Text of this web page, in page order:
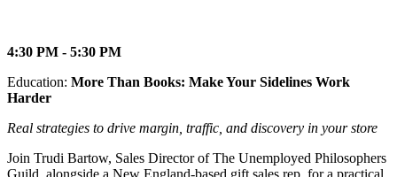
4:30 PM - 5:30 PM
Education: More Than Books: Make Your Sidelines Work
Harder
Real strategies to drive margin, traffic, and discovery in your store
Join Trudi Bartow, Sales Director of The Unemployed Philosophers
Guild, alongside a New England-based gift sales rep, for a practical,